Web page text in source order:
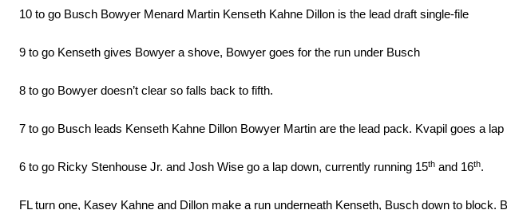
10 to go Busch Bowyer Menard Martin Kenseth Kahne Dillon is the lead draft single-file
9 to go Kenseth gives Bowyer a shove, Bowyer goes for the run under Busch
8 to go Bowyer doesn’t clear so falls back to fifth.
7 to go Busch leads Kenseth Kahne Dillon Bowyer Martin are the lead pack. Kvapil goes a
6 to go Ricky Stenhouse Jr. and Josh Wise go a lap down, currently running 15th and 16th.
FL turn one, Kasey Kahne and Dillon make a run underneath Kenseth, Busch down to